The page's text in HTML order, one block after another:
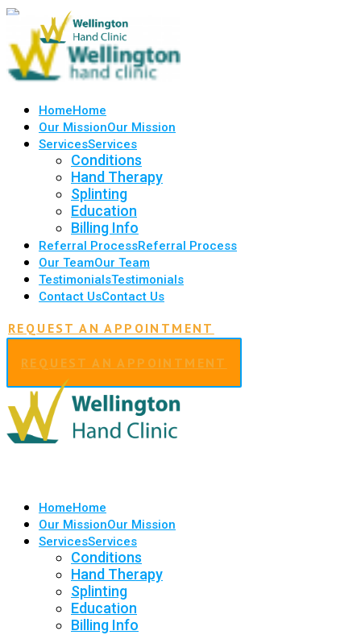
HomeHome
Our MissionOur Mission
ServicesServices
Conditions
Hand Therapy
Splinting
Education
Billing Info
Referral ProcessReferral Process
Our TeamOur Team
TestimonialsTestimonials
Contact UsContact Us
REQUEST AN APPOINTMENT
REQUEST AN APPOINTMENT
HomeHome
Our MissionOur Mission
ServicesServices
Conditions
Hand Therapy
Splinting
Education
Billing Info